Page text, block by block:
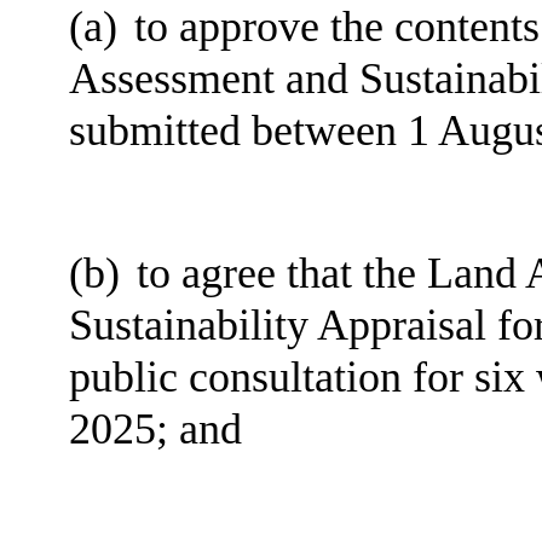
(a) to approve the
Assessment and
submitted between 1
(b) to agree that the Land
Sustainability Appraisal
public consultation for six
2025; and